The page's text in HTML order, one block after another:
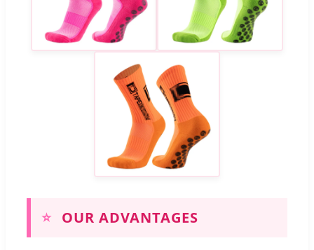
⭐ OUR ADVANTAGES